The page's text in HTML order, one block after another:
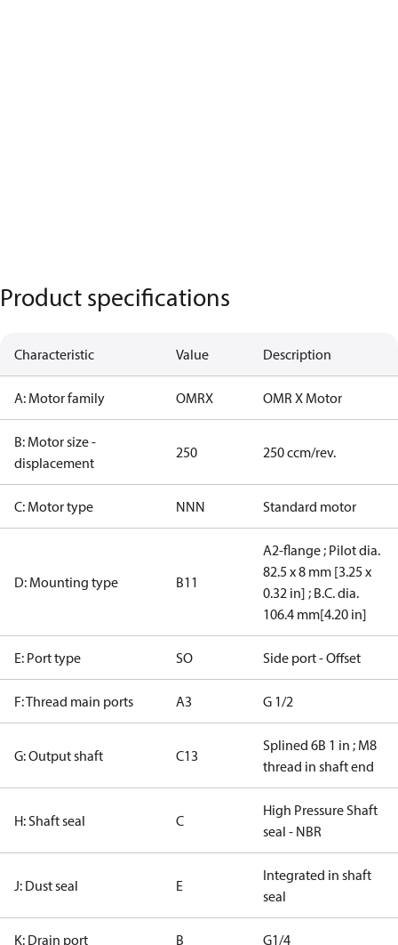
Product specifications
Characteristic Value Description
A: Motor family OMRX OMR X Motor
B: Motor size -
displacement
250 250 ccm/rev.
C: Motor type NNN Standard motor
D: Mounting type B11
A2-flange ; Pilot dia.
82.5 x 8 mm [3.25 x
0.32 in] ; B.C. dia.
106.4 mm[4.20 in]
E: Port type SO Side port - Offset
F: Thread main ports A3 G 1/2
G: Output shaft C13
Splined 6B 1 in ; M8
thread in shaft end
H: Shaft seal C
High Pressure Shaft
seal - NBR
J: Dust seal E
Integrated in shaft
seal
K: Drain port B G1/4